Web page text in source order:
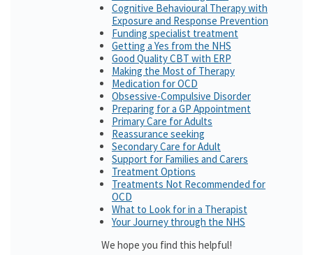
Cognitive Behavioural Therapy with
Exposure and Response Prevention
Funding specialist treatment
Getting a Yes from the NHS
Good Quality CBT with ERP
Making the Most of Therapy
Medication for OCD
Obsessive-Compulsive Disorder
Preparing for a GP Appointment
Primary Care for Adults
Reassurance seeking
Secondary Care for Adult
Support for Families and Carers
Treatment Options
Treatments Not Recommended for
OCD
What to Look for in a Therapist
Your Journey through the NHS
We hope you find this helpful!